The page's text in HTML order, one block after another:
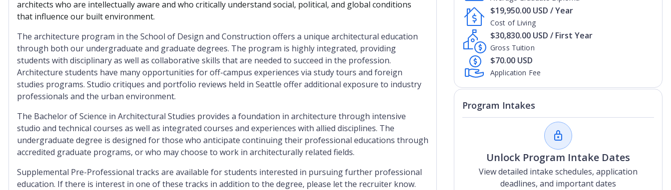
architects who are intellectually aware and who critically understand social, political, and global conditions
that influence our built environment.
The architecture program in the School of Design and Construction offers a unique architectural education
through both our undergraduate and graduate degrees. The program is highly integrated, providing
students with disciplinary as well as collaborative skills that are needed to succeed in the profession.
Architecture students have many opportunities for off-campus experiences via study tours and foreign
studies programs. Studio critiques and portfolio reviews held in Seattle offer additional exposure to industry
professionals and the urban environment.
The Bachelor of Science in Architectural Studies provides a foundation in architecture through intensive
studio and technical courses as well as integrated courses and experiences with allied disciplines. The
undergraduate degree is designed for those who anticipate continuing their professional educations through
accredited graduate programs, or who may choose to work in architecturally related fields.
Supplemental Pre-Professional tracks are available for students interested in pursuing further professional
education. If there is interest in one of these tracks in addition to the degree, please let the recruiter know.
Cost of Living
$19,950.00 USD / Year
Gross Tuition
$30,830.00 USD / First Year
Application Fee
$70.00 USD
Program Intakes
Unlock Program Intake Dates
View detailed intake schedules, application
deadlines, and important dates